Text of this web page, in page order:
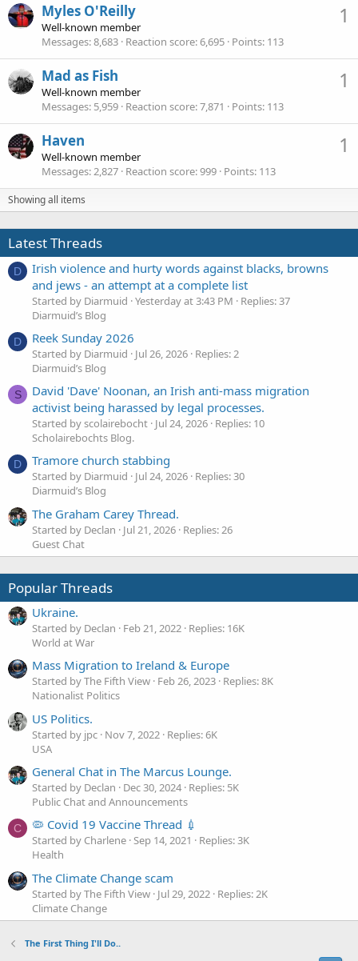
1
Myles O'Reilly
Well-known member
Messages 8,683 Reaction score 6,695 Points 113
1
Mad as Fish
Well-known member
Messages 5,959 Reaction score 7,871 Points 113
1
Haven
Well-known member
Messages 2,827 Reaction score 999 Points 113
Showing all items
Latest Threads
D
Irish violence and hurty words against blacks, browns
and jews - an attempt at a complete list
Started by Diarmuid Yesterday at 3:43 PM
Replies: 37
Diarmuid’s Blog
D Reek Sunday 2026
Started by Diarmuid Jul 26, 2026 Replies: 2
Diarmuid’s Blog
S
David 'Dave' Noonan, an Irish anti-mass migration
activist being harassed by legal processes.
Started by scolairebocht Jul 24, 2026 Replies: 10
Scholairebochts Blog.
D Tramore church stabbing
Started by Diarmuid Jul 24, 2026 Replies: 30
Diarmuid’s Blog
The Graham Carey Thread.
Started by Declan Jul 21, 2026 Replies: 26
Guest Chat
Popular Threads
Ukraine.
Started by Declan Feb 21, 2022 Replies: 16K
World at War
Mass Migration to Ireland & Europe
Started by The Fifth View Feb 26, 2023 Replies: 8K
Nationalist Politics
US Politics.
Started by jpc Nov 7, 2022 Replies: 6K
USA
General Chat in The Marcus Lounge.
Started by Declan Dec 30, 2024 Replies: 5K
Public Chat and Announcements
C 🦠 Covid 19 Vaccine Thread 💉
Started by Charlene Sep 14, 2021
Replies: 3K
Health
The Climate Change scam
Started by The Fifth View Jul 29, 2022 Replies: 2K
Climate Change
The First Thing I'll Do..